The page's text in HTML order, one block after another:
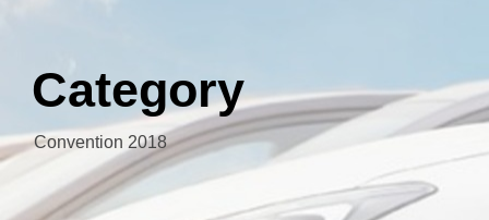
Category
Convention 2018